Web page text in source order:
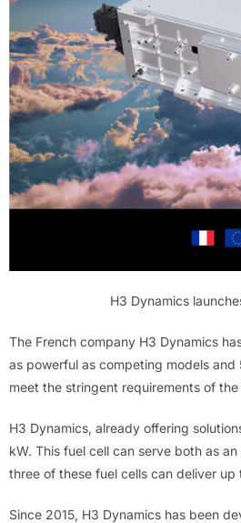
H3 Dynamics
The French company H3 Dynamics
as powerful as competing models
meet the stringent requirements of
H3 Dynamics, already offering
kW. This fuel cell can serve both as
three of these fuel cells can deliver
Since 2015, H3 Dynamics has been